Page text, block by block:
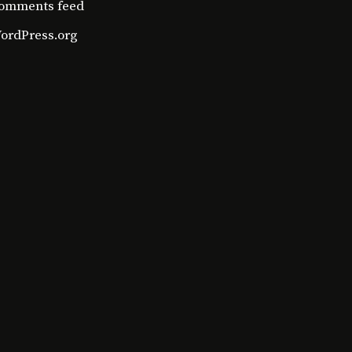
feed